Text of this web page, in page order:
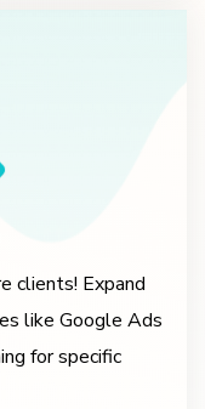
clients! Expand
like Google Ads
for specific